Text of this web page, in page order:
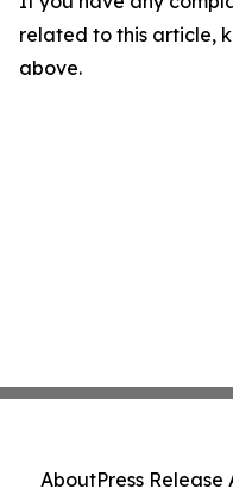
related to this article,
above.
AboutPress Release